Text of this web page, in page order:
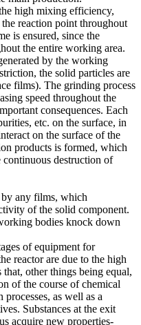
high mixing efficiency,
reaction point throughout
is ensured, since the
the entire working area.
by the working
the solid particles are
films). The grinding process
speed throughout the
consequences. Each
etc. on the surface, in
on the surface of the
products is formed, which
continuous destruction of
by any films, which
of the solid component.
bodies knock down
of equipment for
reactor are due to the high
other things being equal,
of the course of chemical
as well as a
Substances at the exit
acquire new properties-